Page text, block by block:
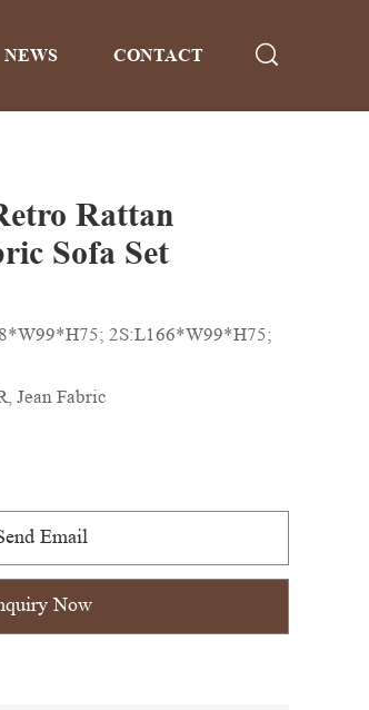
NEWS CONTACT
Rattan
Sofa Set
2S:L166*W99*H75;
Jean Fabric
Email
Now